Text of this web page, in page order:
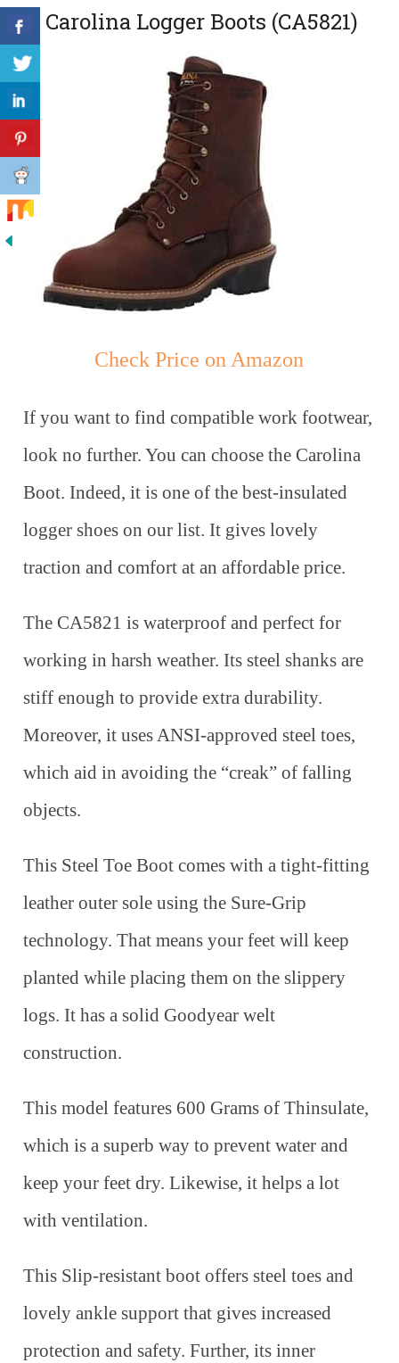
2. Carolina Logger Boots (CA5821)
Check Price on Amazon
If you want to find compatible work footwear,
look no further. You can choose the Carolina
Boot. Indeed, it is one of the best-insulated
logger shoes on our list. It gives lovely
traction and comfort at an affordable price.
The CA5821 is waterproof and perfect for
working in harsh weather. Its steel shanks are
stiff enough to provide extra durability.
Moreover, it uses ANSI-approved steel toes,
which aid in avoiding the “creak” of falling
objects.
This Steel Toe Boot comes with a tight-fitting
leather outer sole using the Sure-Grip
technology. That means your feet will keep
planted while placing them on the slippery
logs. It has a solid Goodyear welt
construction.
This model features 600 Grams of Thinsulate,
which is a superb way to prevent water and
keep your feet dry. Likewise, it helps a lot
with ventilation.
This Slip-resistant boot offers steel toes and
lovely ankle support that gives increased
protection and safety. Further, its inner